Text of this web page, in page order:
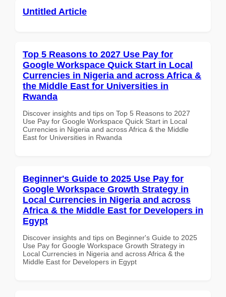
Untitled Article
Top 5 Reasons to 2027 Use Pay for
Google Workspace Quick Start in Local
Currencies in Nigeria and across Africa &
the Middle East for Universities in
Rwanda
Discover insights and tips on Top 5 Reasons to 2027
Use Pay for Google Workspace Quick Start in Local
Currencies in Nigeria and across Africa & the Middle
East for Universities in Rwanda
Beginner's Guide to 2025 Use Pay for
Google Workspace Growth Strategy in
Local Currencies in Nigeria and across
Africa & the Middle East for Developers in
Egypt
Discover insights and tips on Beginner's Guide to 2025
Use Pay for Google Workspace Growth Strategy in
Local Currencies in Nigeria and across Africa & the
Middle East for Developers in Egypt